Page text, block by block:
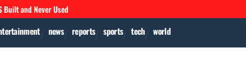
Built and Never Used
news reports sports tech world